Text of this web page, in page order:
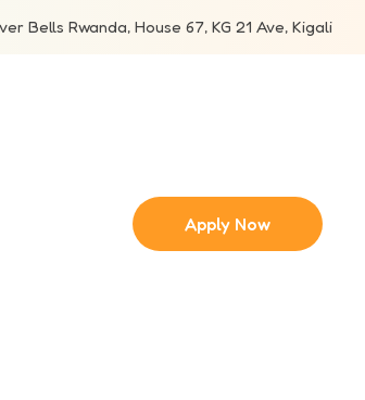
Bells Rwanda, House 67, KG 21 Ave, Kigali
Apply Now